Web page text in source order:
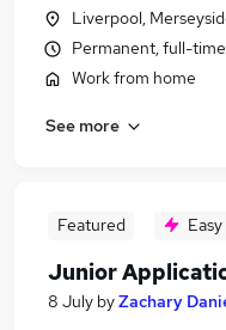
Liverpool,
Permanent, full-
Work from home
See more
Featured
Junior
8 July byZachary